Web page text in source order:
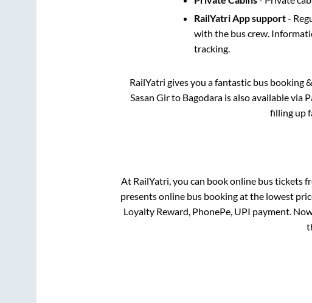
RailYatri App support-
with the bus crew.
tracking.
RailYatri gives you a fantastic bus booking
Sasan Girto Bagodarais also available via
filling up
At RailYatri, you can book online bus tickets
presents online bus booking at the lowest
Loyalty Reward, PhonePe, UPI payment.